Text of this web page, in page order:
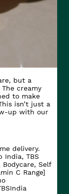
but a
creamy
to make
isn’t just a
up with our
delivery.
India, TBS
Self
C Range]